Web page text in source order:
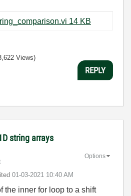
2021_01_03_string_comparison.vi ‏14 KB
Views)
REPLY
string arrays
‎01-03-2021 10:40 AM
Options
the inner for loop to a shift